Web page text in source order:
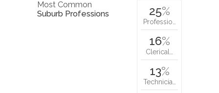
Most Common
Suburb Professions
25%
Professio…
16%
Clerical…
13%
Technicia…